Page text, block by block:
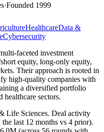
·Founded 1999
HealthcareData &
Cybersecurity
faceted investment
equity, long-only equity,
Their approach is rooted in
high-quality companies with
a diversified portfolio
sectors.
Life Sciences. Deal activity
last 12 months vs 4 prior).